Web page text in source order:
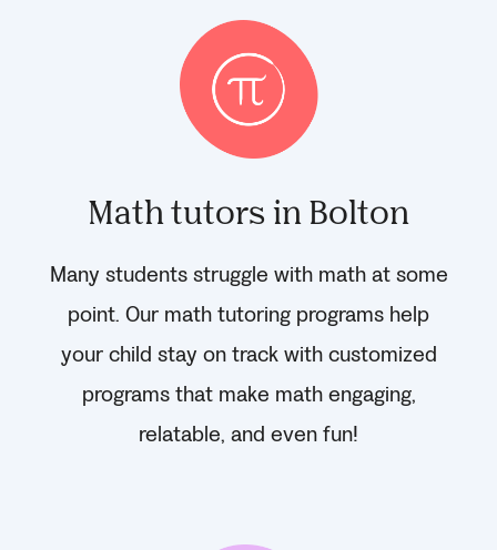
Math tutors in Bolton
Many students struggle with math at some
point. Our math tutoring programs help
your child stay on track with customized
programs that make math engaging,
relatable, and even fun!